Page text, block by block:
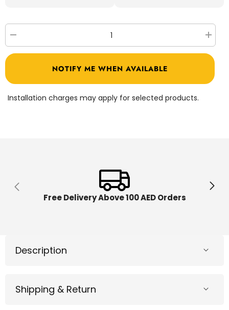
quantity
for
up
Go
for
Get
up
NOTIFY ME WHEN AVAILABLE
Installation charges may apply for selected products.
Free Delivery Above 100 AED Orders
Description
Shipping & Return